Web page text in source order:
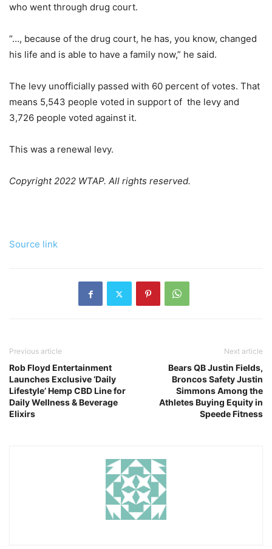
who went through drug court.
“…, because of the drug court, he has, you know, changed
his life and is able to have a family now,” he said.
The levy unofficially passed with 60 percent of votes. That
means 5,543 people voted in support of the levy and
3,726 people voted against it.
This was a renewal levy.
Copyright 2022 WTAP. All rights reserved.
Source link
Previous article
Rob Floyd Entertainment
Launches Exclusive ‘Daily
Lifestyle’ Hemp CBD Line for
Daily Wellness & Beverage
Elixirs
Next article
Bears QB Justin Fields,
Broncos Safety Justin
Simmons Among the
Athletes Buying Equity in
Speede Fitness